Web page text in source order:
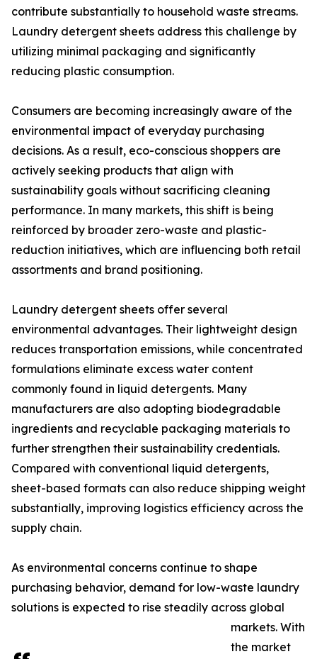
contribute substantially to household waste streams.
Laundry detergent sheets address this challenge by
utilizing minimal packaging and significantly
reducing plastic consumption.
Consumers are becoming increasingly aware of the
environmental impact of everyday purchasing
decisions. As a result, eco-conscious shoppers are
actively seeking products that align with
sustainability goals without sacrificing cleaning
performance. In many markets, this shift is being
reinforced by broader zero-waste and plastic-
reduction initiatives, which are influencing both retail
assortments and brand positioning.
Laundry detergent sheets offer several
environmental advantages. Their lightweight design
reduces transportation emissions, while concentrated
formulations eliminate excess water content
commonly found in liquid detergents. Many
manufacturers are also adopting biodegradable
ingredients and recyclable packaging materials to
further strengthen their sustainability credentials.
Compared with conventional liquid detergents,
sheet-based formats can also reduce shipping weight
substantially, improving logistics efficiency across the
supply chain.
As environmental concerns continue to shape
purchasing behavior, demand for low-waste laundry
solutions is expected to rise steadily across global
markets. With
the market